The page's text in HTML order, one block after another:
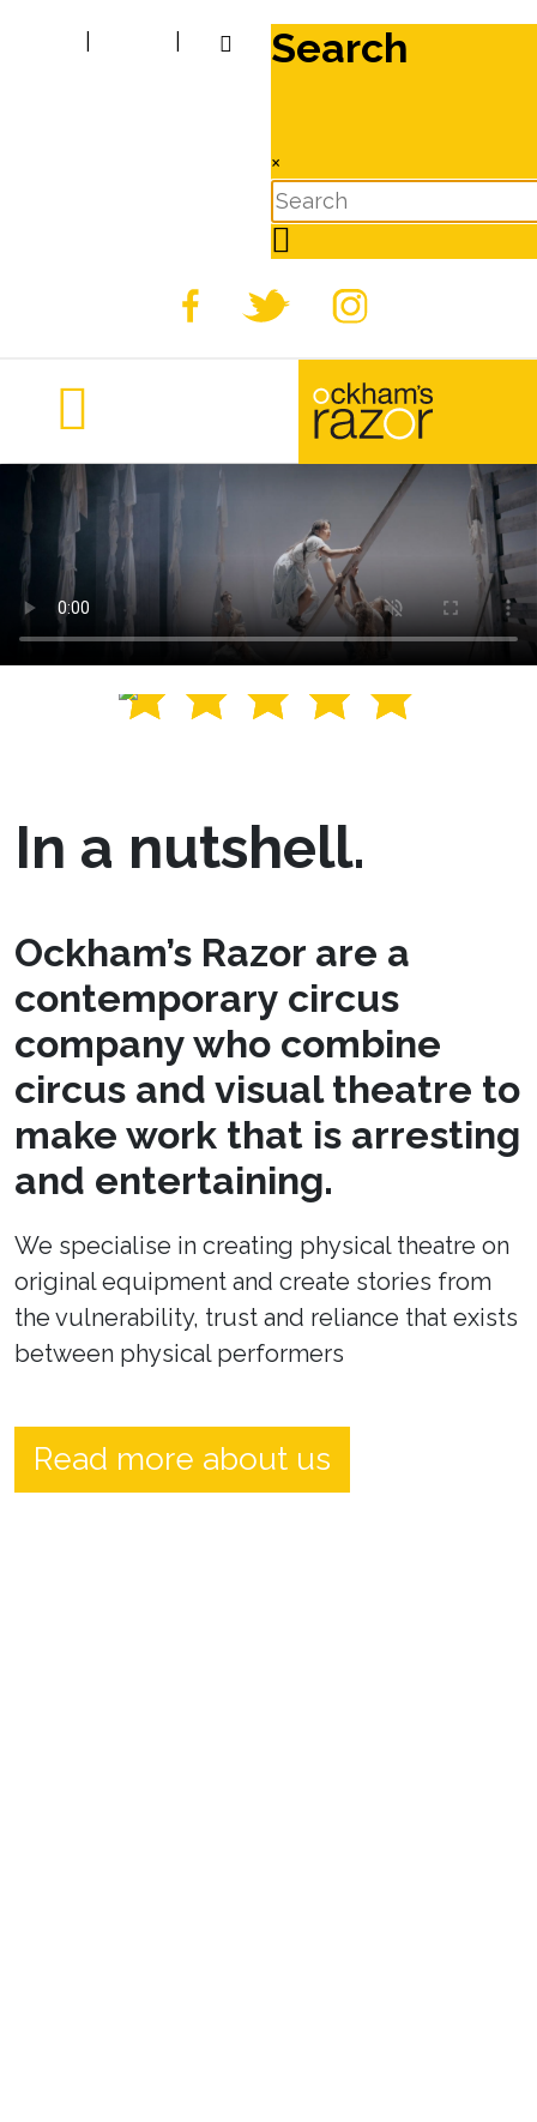
Search
×
In a nutshell.
Ockham’s Razor are a
contemporary circus
company who combine
circus and visual theatre to
make work that is arresting
and entertaining.
We specialise in creating physical theatre on
original equipment and create stories from
the vulnerability, trust and reliance that exists
between physical performers
Read more about us